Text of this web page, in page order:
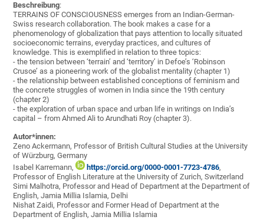
Beschreibung:
TERRAINS OF CONSCIOUSNESS emerges from an Indian-German-
Swiss research collaboration. The book makes a case for a
phenomenology of globalization that pays attention to locally situated
socioeconomic terrains, everyday practices, and cultures of
knowledge. This is exemplified in relation to three topics:
- the tension between ‘terrain’ and ‘territory’ in Defoe’s ‘Robinson
Crusoe’ as a pioneering work of the globalist mentality (chapter 1)
- the relationship between established conceptions of feminism and
the concrete struggles of women in India since the 19th century
(chapter 2)
- the exploration of urban space and urban life in writings on India’s
capital – from Ahmed Ali to Arundhati Roy (chapter 3).
Autor*innen:
Zeno Ackermann, Professor of British Cultural Studies at the University
of Würzburg, Germany
Isabel Karremann,
https://orcid.org/0000-0001-7723-4786,
Professor of English Literature at the University of Zurich, Switzerland
Simi Malhotra, Professor and Head of Department at the Department of
English, Jamia Millia Islamia, Delhi
Nishat Zaidi, Professor and Former Head of Department at the
Department of English, Jamia Millia Islamia